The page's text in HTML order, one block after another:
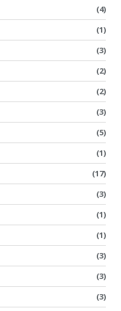
(4)
(1)
(3)
(2)
(2)
(3)
(5)
(1)
(17)
(3)
(1)
(1)
(3)
(3)
(3)